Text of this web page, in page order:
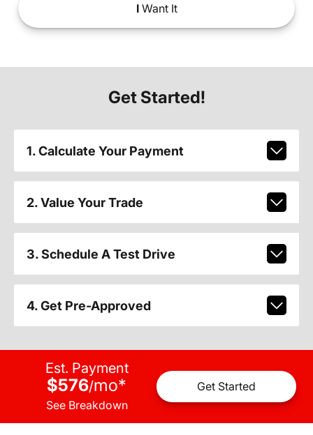
IWant It
Get Started!
1. Calculate Your Payment
2. Value Your Trade
3. Schedule A Test Drive
4. Get Pre-Approved
Est. Payment
$576/mo*
See Breakdown
Get Started